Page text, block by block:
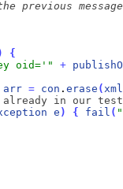
{
oid='" +
arr = con . erase (
already in our
e ) { fail (